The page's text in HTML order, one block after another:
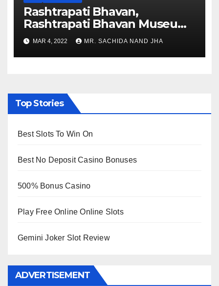
Rashtrapati Bhavan,
Rashtrapati Bhavan Museum
to Re-Open for Public
Viewing from Next Week
MAR 4, 2022 MR. SACHIDA NAND JHA
Top Stories
Best Slots To Win On
Best No Deposit Casino Bonuses
500% Bonus Casino
Play Free Online Online Slots
Gemini Joker Slot Review
ADVERTISEMENT